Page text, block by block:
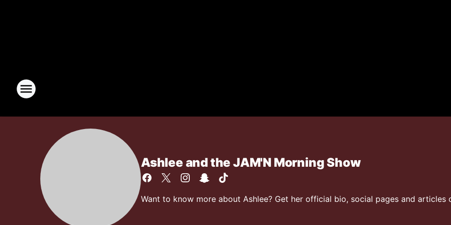
Ashlee and the JAM'N Morning Show
Want to know more about Ashlee? Get her official bio, social pages and articles